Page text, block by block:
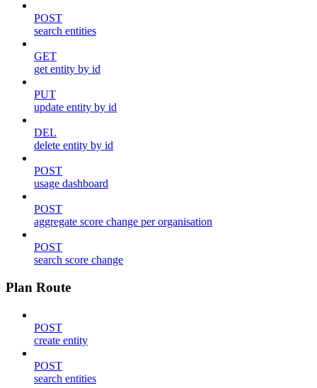
POST
search entities
GET
get entity by id
PUT
update entity by id
DEL
delete entity by id
POST
usage dashboard
POST
aggregate score change per organisation
POST
search score change
Plan Route
POST
create entity
POST
search entities